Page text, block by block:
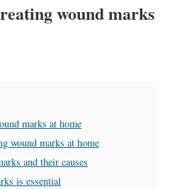
wound marks
marks at home
wound marks at home
and their causes
is essential